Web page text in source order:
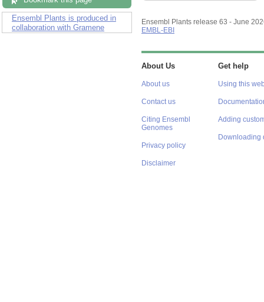
Ensembl Plants is produced in
collaboration with Gramene
Ensembl Plants release 63 - June
EMBL-EBI
About Us
About us
Contact us
Citing Ensembl
Genomes
Privacy policy
Disclaimer
Get help
Using this
Adding
Downloading